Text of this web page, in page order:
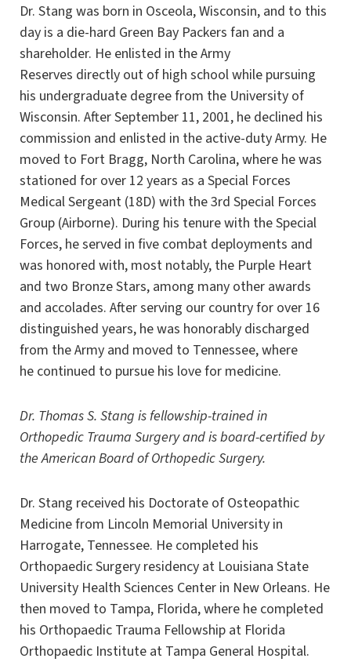
Dr. Stang was born in Osceola, Wisconsin, and to this
day is a die-hard Green Bay Packers fan and a
shareholder. He enlisted in the Army
Reserves directly out of high school while pursuing
his undergraduate degree from the University of
Wisconsin. After September 11, 2001, he declined his
commission and enlisted in the active-duty Army. He
moved to Fort Bragg, North Carolina, where he was
stationed for over 12 years as a Special Forces
Medical Sergeant (18D) with the 3rd Special Forces
Group (Airborne). During his tenure with the Special
Forces, he served in five combat deployments and
was honored with, most notably, the Purple Heart
and two Bronze Stars, among many other awards
and accolades. After serving our country for over 16
distinguished years, he was honorably discharged
from the Army and moved to Tennessee, where
he continued to pursue his love for medicine.
Dr. Thomas S. Stang is fellowship-trained in
Orthopedic Trauma Surgery and is board-certified by
the American Board of Orthopedic Surgery.
Dr. Stang received his Doctorate of Osteopathic
Medicine from Lincoln Memorial University in
Harrogate, Tennessee. He completed his
Orthopaedic Surgery residency at Louisiana State
University Health Sciences Center in New Orleans. He
then moved to Tampa, Florida, where he completed
his Orthopaedic Trauma Fellowship at Florida
Orthopaedic Institute at Tampa General Hospital.